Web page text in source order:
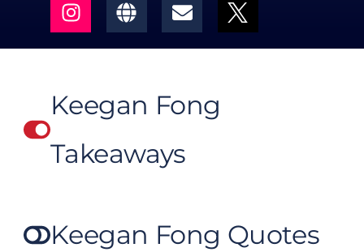
Keegan Fong
Takeaways
Keegan Fong Quotes